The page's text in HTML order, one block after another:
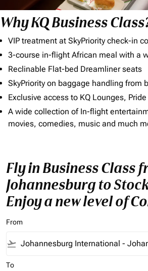
Why KQ Business
VIP treatment at SkyPriority check-in
3-course in-flight African meal with a
Reclinable Flat-bed Dreamliner seats
SkyPriority on baggage handling from
Exclusive access to KQ Lounges,
A wide collection of In-flight
movies, comedies, music and much
Fly in Business Class
Johannesburg to
Enjoy a new level of
From
flight_takeoff
To